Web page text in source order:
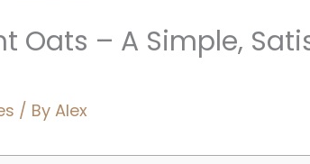
Oats – A Simple,
/ ByAlex